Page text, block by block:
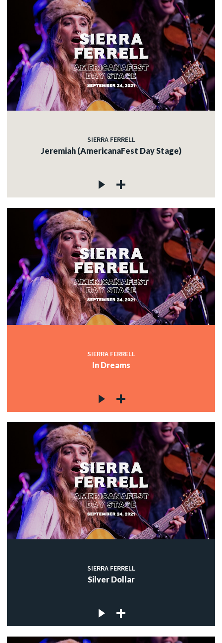
SIERRA FERRELL
Jeremiah (AmericanaFest Day Stage)
SIERRA FERRELL
In Dreams
SIERRA FERRELL
Silver Dollar